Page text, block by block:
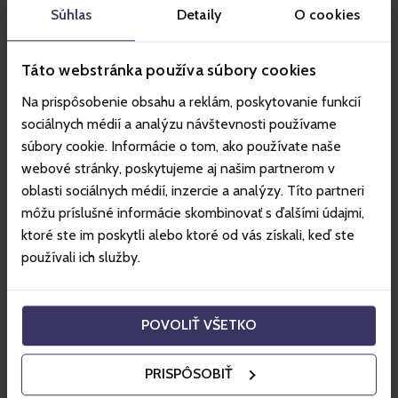
Súhlas Detaily O cookies
Táto webstránka používa súbory cookies
Na prispôsobenie obsahu a reklám, poskytovanie funkcií
sociálnych médií a analýzu návštevnosti používame
súbory cookie. Informácie o tom, ako používate naše
webové stránky, poskytujeme aj našim partnerom v
oblasti sociálnych médií, inzercie a analýzy. Títo partneri
môžu príslušné informácie skombinovať s ďalšími údajmi,
ktoré ste im poskytli alebo ktoré od vás získali, keď ste
používali ich služby.
POVOLIŤ VŠETKO
PRISPÔSOBIŤ
An experience instead of a material
thing
Gift vouchers can offer unforgettable moments
and new adventures
How does it work?